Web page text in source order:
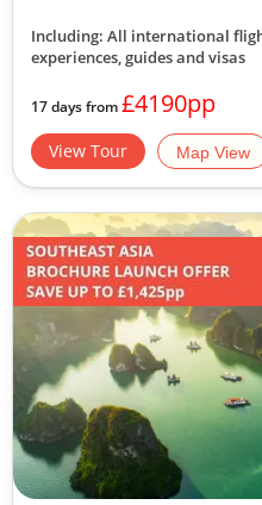
Including: All international
experiences, guides and visas
17 days from£4190pp
View Tour Map View